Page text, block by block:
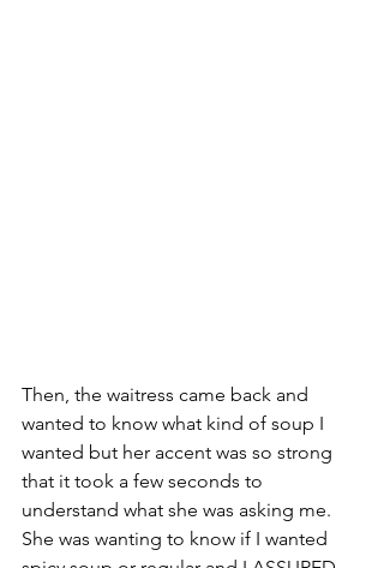
Then, the waitress came back and
wanted to know what kind of soup I
wanted but her accent was so strong
that it took a few seconds to
understand what she was asking me.
She was wanting to know if I wanted